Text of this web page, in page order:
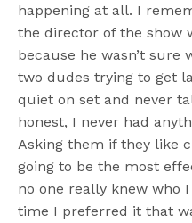
happening at all. I
the director of the show
because he wasn’t
two dudes trying to get
quiet on set and never
honest, I never had
Asking them if they like
going to be the most
no one really knew who
time I preferred it that